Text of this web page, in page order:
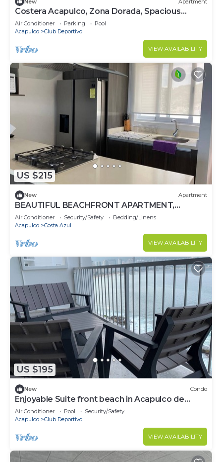
Costera Acapulco, Zona Dorada, Spacious
Apartment 300 mts from the sea
Air Conditioner Parking
Pool
Acapulco
Club Deportivo
VIEW AVAILABILITY
US $215
New Apartment
BEAUTIFUL BEACHFRONT APARTMENT,
ACAPULCO COASTLINE ARMANDOS LE CLUB
Air Conditioner Security/Safety
Bedding/Linens
Acapulco
Costa Azul
VIEW AVAILABILITY
US $195
New Condo
Enjoyable Suite front beach in Acapulco de
Juárez
Air Conditioner Pool
Security/Safety
Acapulco
Club Deportivo
VIEW AVAILABILITY